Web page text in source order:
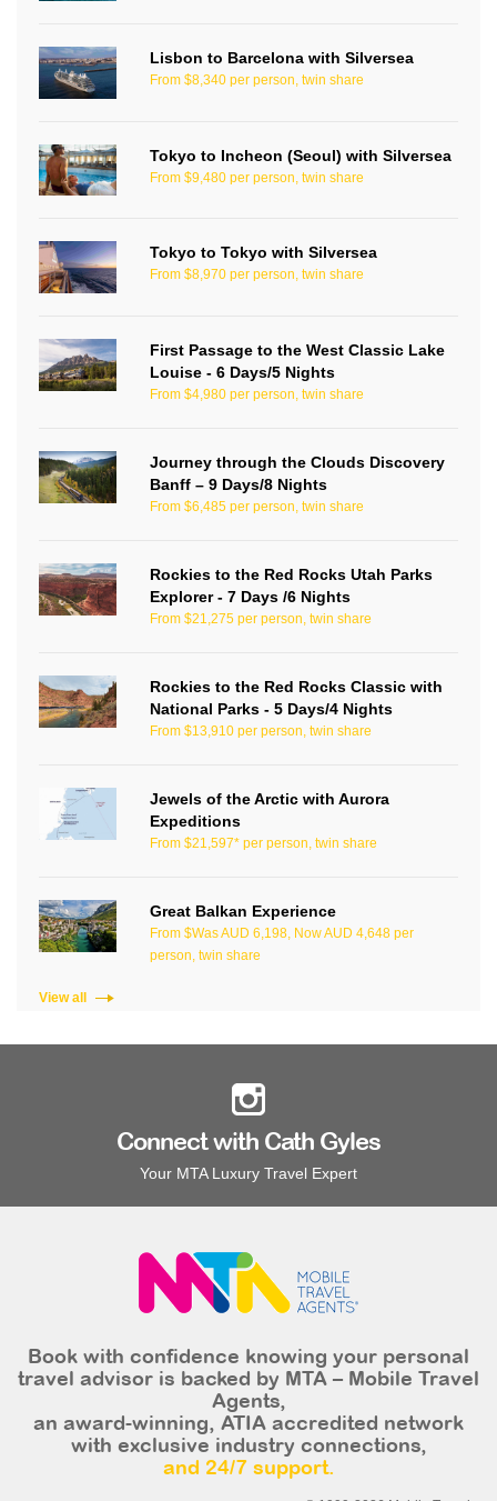
Lisbon to Barcelona with Silversea
From $8,340 per person, twin share
Tokyo to Incheon (Seoul) with Silversea
From $9,480 per person, twin share
Tokyo to Tokyo with Silversea
From $8,970 per person, twin share
First Passage to the West Classic Lake
Louise - 6 Days/5 Nights
From $4,980 per person, twin share
Journey through the Clouds Discovery
Banff – 9 Days/8 Nights
From $6,485 per person, twin share
Rockies to the Red Rocks Utah Parks
Explorer - 7 Days /6 Nights
From $21,275 per person, twin share
Rockies to the Red Rocks Classic with
National Parks - 5 Days/4 Nights
From $13,910 per person, twin share
Jewels of the Arctic with Aurora
Expeditions
From $21,597* per person, twin share
Great Balkan Experience
From $Was AUD 6,198, Now AUD 4,648 per
person, twin share
View all
Connect with Cath Gyles
Your MTA Luxury Travel Expert
Book with confidence knowing your personal
travel advisor is backed by MTA – Mobile Travel
Agents,
an award-winning, ATIA accredited network
with exclusive industry connections,
and 24/7 support.